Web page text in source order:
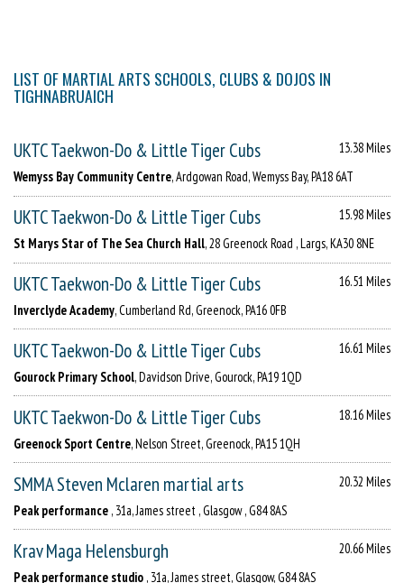
LIST OF MARTIAL ARTS SCHOOLS, CLUBS & DOJOS IN
TIGHNABRUAICH
UKTC Taekwon-Do & Little Tiger Cubs
13.38 Miles
Wemyss Bay Community Centre, Ardgowan Road, Wemyss Bay, PA18 6AT
UKTC Taekwon-Do & Little Tiger Cubs
15.98 Miles
St Marys Star of The Sea Church Hall, 28 Greenock Road , Largs, KA30 8NE
UKTC Taekwon-Do & Little Tiger Cubs
16.51 Miles
Inverclyde Academy, Cumberland Rd, Greenock, PA16 0FB
UKTC Taekwon-Do & Little Tiger Cubs
16.61 Miles
Gourock Primary School, Davidson Drive, Gourock, PA19 1QD
UKTC Taekwon-Do & Little Tiger Cubs
18.16 Miles
Greenock Sport Centre, Nelson Street, Greenock, PA15 1QH
SMMA Steven Mclaren martial arts
20.32 Miles
Peak performance , 31a, James street , Glasgow , G84 8AS
Krav Maga Helensburgh
20.66 Miles
Peak performance studio , 31a, James street, Glasgow, G84 8AS